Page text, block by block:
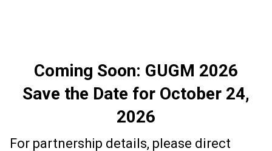
Coming Soon: GUGM 2026
Save the Date for October 24,
2026
For partnership details, please direct